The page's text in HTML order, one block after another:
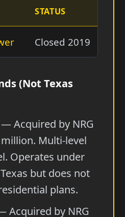
STATUS
Closed 2019
(Not Texas
Acquired by NRG
Multi-level
Operates under
but does not
plans.
Acquired by NRG